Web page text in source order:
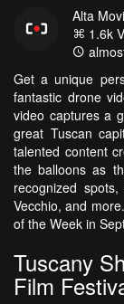
Alta
1.6k
Get a unique
fantastic drone
video captures a
great Tuscan
talented content
the balloons as
recognized
Vecchio, and
of the Week in
Tuscany
Film